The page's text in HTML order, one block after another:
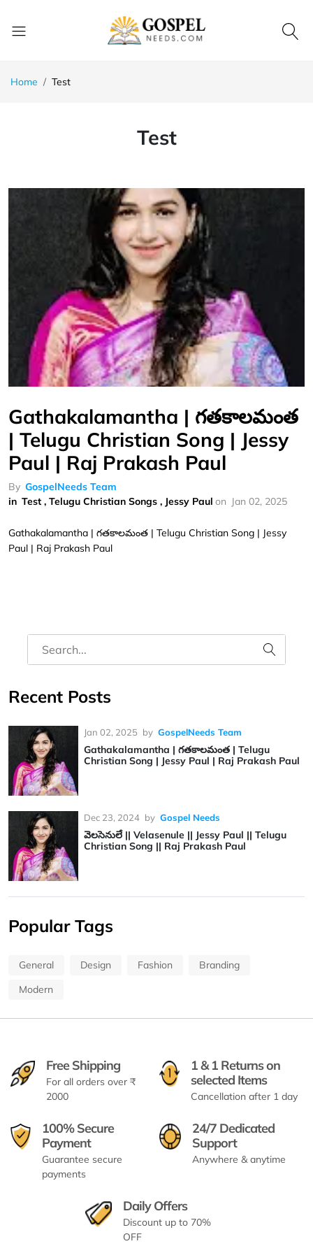
Home Test
Test
Gathakalamantha | గతకాలమంత
| Telugu Christian Song | Jessy
Paul | Raj Prakash Paul
By GospelNeeds Team
in Test , Telugu Christian Songs , Jessy Paul on Jan 02, 2025
Gathakalamantha | గతకాలమంత | Telugu Christian Song | Jessy
Paul | Raj Prakash Paul
Recent Posts
Jan 02, 2025 by GospelNeeds Team
Gathakalamantha | గతకాలమంత | Telugu
Christian Song | Jessy Paul | Raj Prakash Paul
Dec 23, 2024 by Gospel Needs
వెలసెనులే || Velasenule || Jessy Paul || Telugu
Christian Song || Raj Prakash Paul
Popular Tags
General Design Fashion
Branding
Modern
Free Shipping
For all orders over ₹
2000
1 & 1 Returns on
selected Items
Cancellation after 1 day
100% Secure
Payment
Guarantee secure
payments
24/7 Dedicated
Support
Anywhere & anytime
Daily Offers
Discount up to 70%
OFF